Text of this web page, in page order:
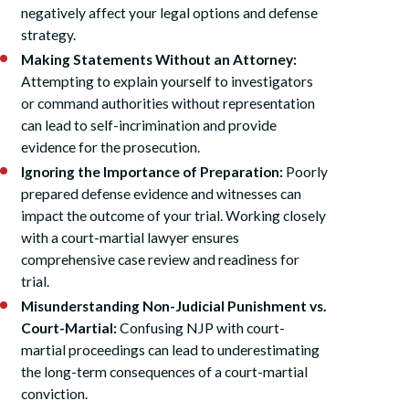
negatively affect your legal options and defense
strategy.
Making Statements Without an Attorney:
Attempting to explain yourself to investigators
or command authorities without representation
can lead to self-incrimination and provide
evidence for the prosecution.
Ignoring the Importance of Preparation: Poorly
prepared defense evidence and witnesses can
impact the outcome of your trial. Working closely
with a court-martial lawyer ensures
comprehensive case review and readiness for
trial.
Misunderstanding Non-Judicial Punishment vs.
Court-Martial:Confusing NJP with court-
martial proceedings can lead to underestimating
the long-term consequences of a court-martial
conviction.